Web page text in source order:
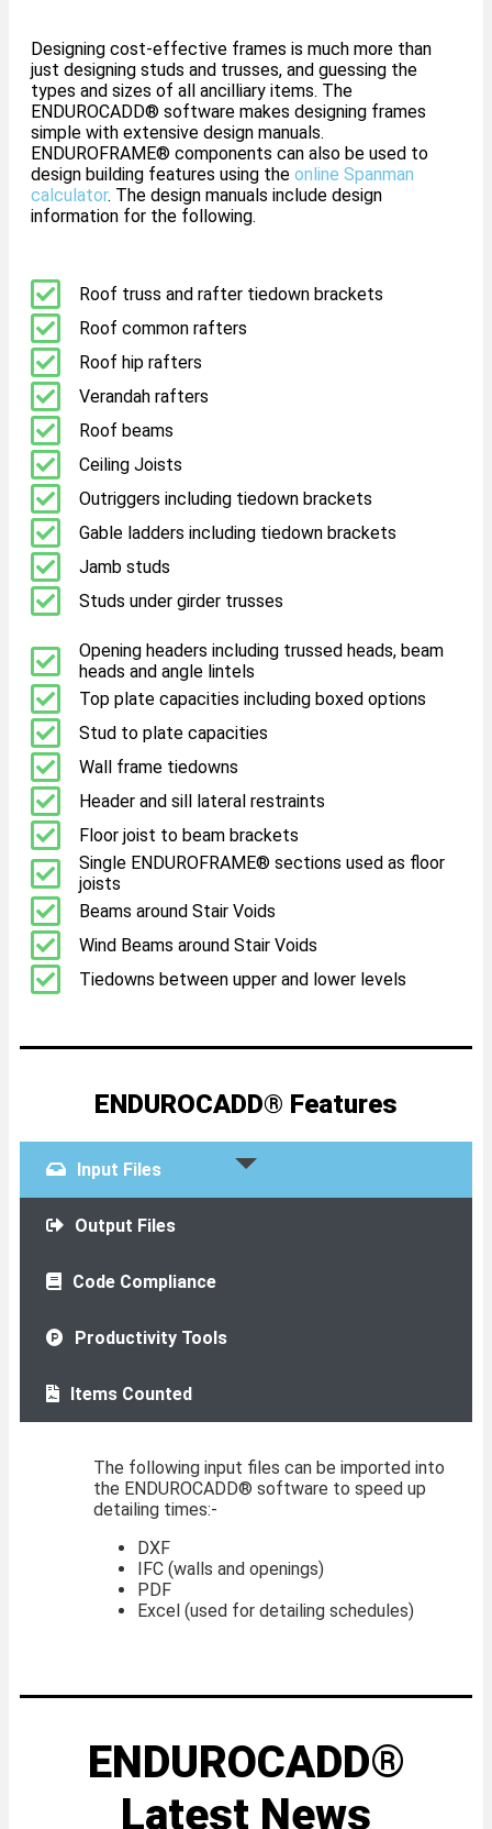
Designing cost-effective frames is much more than
just designing studs and trusses, and guessing the
types and sizes of all ancilliary items. The
ENDUROCADD® software makes designing frames
simple with extensive design manuals.
ENDUROFRAME® components can also be used to
design building features using the online Spanman
calculator. The design manuals include design
information for the following.
Roof truss and rafter tiedown brackets
Roof common rafters
Roof hip rafters
Verandah rafters
Roof beams
Ceiling Joists
Outriggers including tiedown brackets
Gable ladders including tiedown brackets
Jamb studs
Studs under girder trusses
Opening headers including trussed heads, beam
heads and angle lintels
Top plate capacities including boxed options
Stud to plate capacities
Wall frame tiedowns
Header and sill lateral restraints
Floor joist to beam brackets
Single ENDUROFRAME® sections used as floor
joists
Beams around Stair Voids
Wind Beams around Stair Voids
Tiedowns between upper and lower levels
ENDUROCADD® Features
Input Files
Output Files
Code Compliance
Productivity Tools
Items Counted
The following input files can be imported into
the ENDUROCADD® software to speed up
detailing times:-
DXF
IFC (walls and openings)
PDF
Excel (used for detailing schedules)
ENDUROCADD®
Latest News